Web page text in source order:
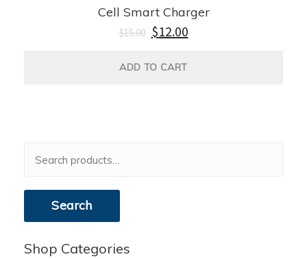
Cell Smart Charger
$15.00 $12.00
ADD TO CART
for:
Search
Shop Categories